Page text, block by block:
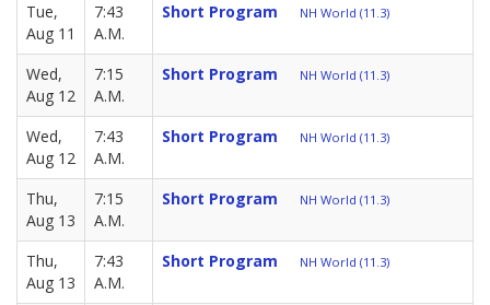
Tue,
Aug 11
7:43
A.M.
Short Program NH World (11.3)
Wed,
Aug 12
7:15
A.M.
Short Program NH World (11.3)
Wed,
Aug 12
7:43
A.M.
Short Program NH World (11.3)
Thu,
Aug 13
7:15
A.M.
Short Program NH World (11.3)
Thu,
Aug 13
7:43
A.M.
Short Program NH World (11.3)